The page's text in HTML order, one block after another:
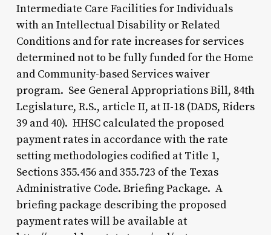
Intermediate Care Facilities for Individuals
with an Intellectual Disability or Related
Conditions and for rate increases for services
determined not to be fully funded for the Home
and Community-based Services waiver
program. See General Appropriations Bill, 84th
Legislature, R.S., article II, at II-18 (DADS, Riders
39 and 40). HHSC calculated the proposed
payment rates in accordance with the rate
setting methodologies codified at Title 1,
Sections 355.456 and 355.723 of the Texas
Administrative Code. Briefing Package. A
briefing package describing the proposed
payment rates will be available at